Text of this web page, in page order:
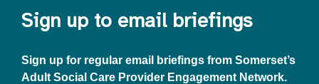
Sign up to email briefings
Sign up for regular email briefings from Somerset’s
Adult Social Care Provider Engagement Network.